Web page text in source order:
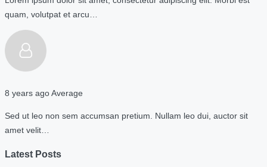
quam, volutpat et arcu…
8 years agoAverage
Sed ut leo non sem accumsan pretium. Nullam leo dui, auctor sit
amet velit…
Latest Posts